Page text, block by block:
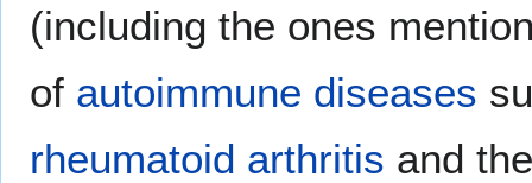
(including the ones
of autoimmune diseases
rheumatoid arthritis and